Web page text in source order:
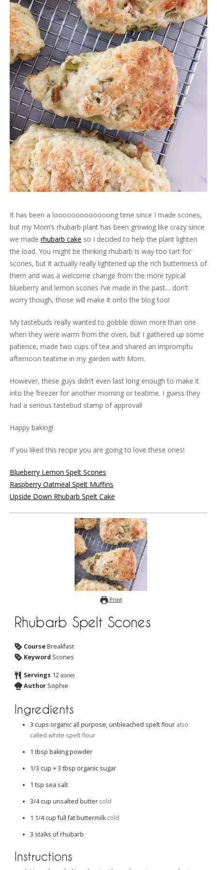
It has been a looooooooooooong time since I made scones,
but my Mom’s rhubarb plant has been growing like crazy since
we made rhubarb cake so I decided to help the plant lighten
the load. You might be thinking rhubarb is way too tart for
scones, but it actually really lightened up the rich butteriness of
them and was a welcome change from the more typical
blueberry and lemon scones I’ve made in the past… don’t
worry though, those will make it onto the blog too!
My tastebuds really wanted to gobble down more than one
when they were warm from the oven, but I gathered up some
patience, made two cups of tea and shared an impromptu
afternoon teatime in my garden with Mom.
However, these guys didn’t even last long enough to make it
into the freezer for another morning or teatime. I guess they
had a serious tastebud stamp of approval!
Happy baking!
If you liked this recipe you are going to love these ones!
Blueberry Lemon Spelt Scones
Raspberry Oatmeal Spelt Muffins
Upside Down Rhubarb Spelt Cake
Print
Rhubarb Spelt Scones
CourseBreakfast
Keyword Scones
Servings 12 scones
Author Sophie
Ingredients
3 cups organic all purpose, unbleached spelt flour also
called white spelt flour
1 tbsp baking powder
1/3 cup + 3 tbsp organic sugar
1 tsp sea salt
3/4 cup unsalted butter cold
1 1/4 cup full fat buttermilk cold
3 stalks of rhubarb
Instructions